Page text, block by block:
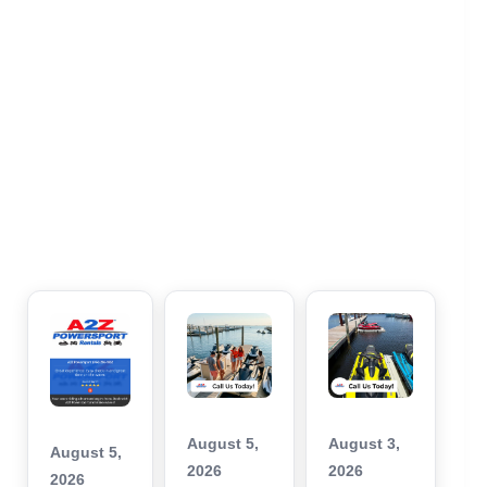
August 5,
2026
August 5,
2026
August 3,
2026